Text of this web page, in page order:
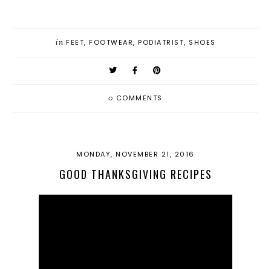
in FEET, FOOTWEAR, PODIATRIST, SHOES
0 COMMENTS
MONDAY, NOVEMBER 21, 2016
GOOD THANKSGIVING RECIPES